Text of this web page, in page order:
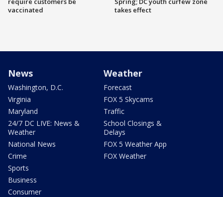
vaccinated
takes effect
News
Washington, D.C.
Virginia
Maryland
24/7 DC LIVE: News &
Weather
National News
Crime
Sports
Business
Consumer
Weather
Forecast
FOX 5 Skycams
Traffic
School Closings &
Delays
FOX 5 Weather App
FOX Weather